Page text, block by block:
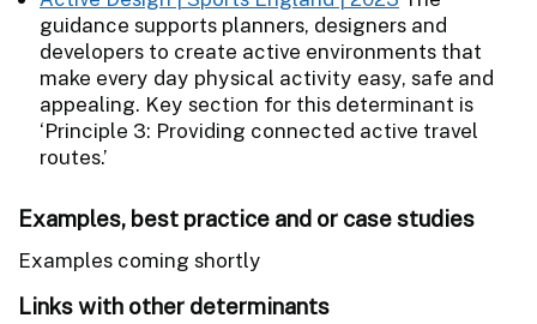
guidance supports planners, designers and
developers to create active environments that
make every day physical activity easy, safe and
appealing. Key section for this determinant is
‘Principle 3: Providing connected active travel
routes.’
Examples, best practice and or case studies
Examples coming shortly
Links with other determinants